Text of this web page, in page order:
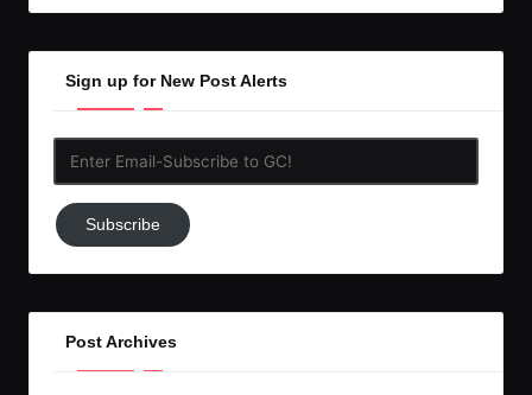
Sign up for New Post Alerts
Subscribe
to
Subscribe
Post Archives